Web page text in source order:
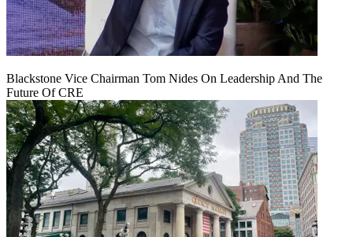
Blackstone Vice Chairman Tom Nides On Leadership And The
Future Of CRE